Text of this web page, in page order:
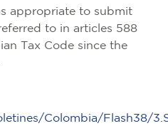
appropriate to submit
to in articles 588
Tax Code since the
Colombia/Flash38/